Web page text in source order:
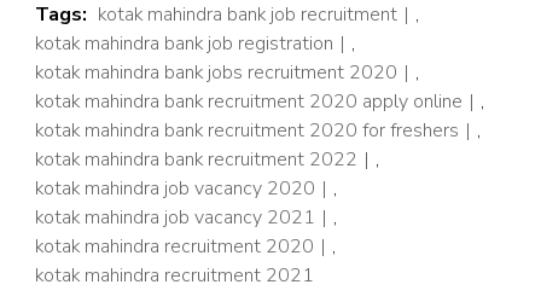
Tags: kotak mahindra bank job recruitment
,
kotak mahindra bank job registration
,
kotak mahindra bank jobs recruitment 2020
,
kotak mahindra bank recruitment 2020 apply online
,
kotak mahindra bank recruitment 2020 for freshers
,
kotak mahindra bank recruitment 2022
,
kotak mahindra job vacancy 2020
,
kotak mahindra job vacancy 2021
,
kotak mahindra recruitment 2020
,
kotak mahindra recruitment 2021